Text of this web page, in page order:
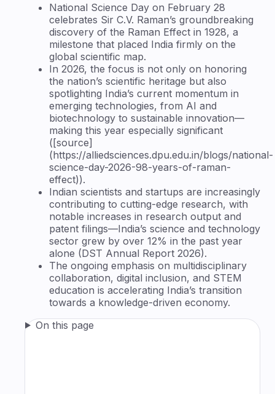
National Science Day on February 28
celebrates Sir C.V. Raman’s groundbreaking
discovery of the Raman Effect in 1928, a
milestone that placed India firmly on the
global scientific map.
In 2026, the focus is not only on honoring
the nation’s scientific heritage but also
spotlighting India’s current momentum in
emerging technologies, from AI and
biotechnology to sustainable innovation—
making this year especially significant
([source]
(https://alliedsciences.dpu.edu.in/blogs/national-
science-day-2026-98-years-of-raman-
effect)).
Indian scientists and startups are increasingly
contributing to cutting-edge research, with
notable increases in research output and
patent filings—India’s science and technology
sector grew by over 12% in the past year
alone (DST Annual Report 2026).
The ongoing emphasis on multidisciplinary
collaboration, digital inclusion, and STEM
education is accelerating India’s transition
towards a knowledge-driven economy.
On this page